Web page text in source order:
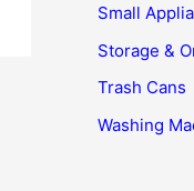
Small
Storage &
Trash Cans
Washing